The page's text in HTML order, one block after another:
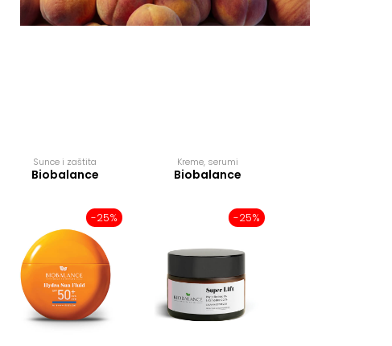
Sunce i zaštita
Biobalance
-25%
Kreme, serumi
Biobalance
-25%